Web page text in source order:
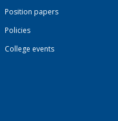
Position papers
Policies
College events